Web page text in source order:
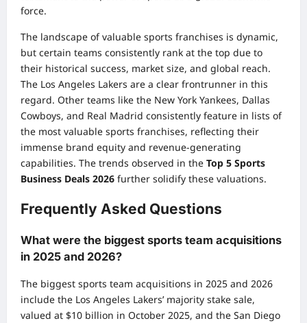
force.
The landscape of valuable sports franchises is dynamic,
but certain teams consistently rank at the top due to
their historical success, market size, and global reach.
The Los Angeles Lakers are a clear frontrunner in this
regard. Other teams like the New York Yankees, Dallas
Cowboys, and Real Madrid consistently feature in lists of
the most valuable sports franchises, reflecting their
immense brand equity and revenue-generating
capabilities. The trends observed in the Top 5 Sports
Business Deals 2026 further solidify these valuations.
Frequently Asked Questions
What were the biggest sports team acquisitions
in 2025 and 2026?
The biggest sports team acquisitions in 2025 and 2026
include the Los Angeles Lakers’ majority stake sale,
valued at $10 billion in October 2025, and the San Diego